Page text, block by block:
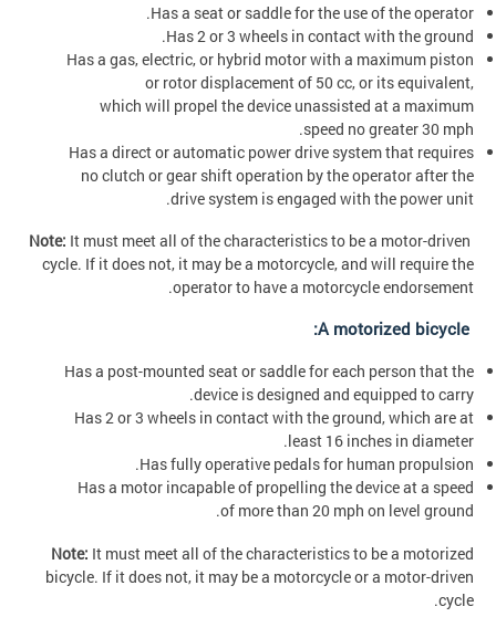
Has a seat or saddle for the use of the operator.
Has 2 or 3 wheels in contact with the ground.
Has a gas, electric, or hybrid motor with a maximum piston
or rotor displacement of 50 cc, or its equivalent,
which will propel the device unassisted at a maximum
speed no greater 30 mph.
Has a direct or automatic power drive system that requires
no clutch or gear shift operation by the operator after the
drive system is engaged with the power unit.
Note: It must meet all of the characteristics to be a motor-driven
cycle. If it does not, it may be a motorcycle, and will require the
operator to have a motorcycle endorsement.
Has a post-mounted seat or saddle for each person that the
device is designed and equipped to carry.
Has 2 or 3 wheels in contact with the ground, which are at
least 16 inches in diameter.
Has fully operative pedals for human propulsion.
Has a motor incapable of propelling the device at a speed
of more than 20 mph on level ground.
Note: It must meet all of the characteristics to be a motorized
bicycle. If it does not, it may be a motorcycle or a motor-driven
cycle.